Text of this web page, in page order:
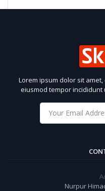
Lorem ipsum dolor sit
eiusmod tempor
Nurpur